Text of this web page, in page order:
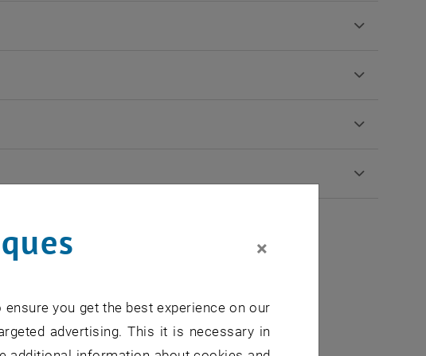
1850
×
you get the best experience on our
advertising. This it is necessary in